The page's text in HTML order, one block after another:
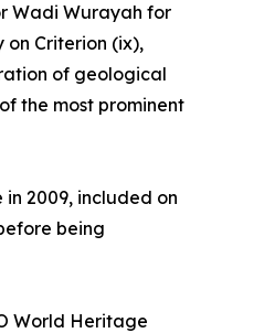
Wadi Wurayah for
on Criterion (ix),
of geological
the most prominent
2009, included on
being
World Heritage